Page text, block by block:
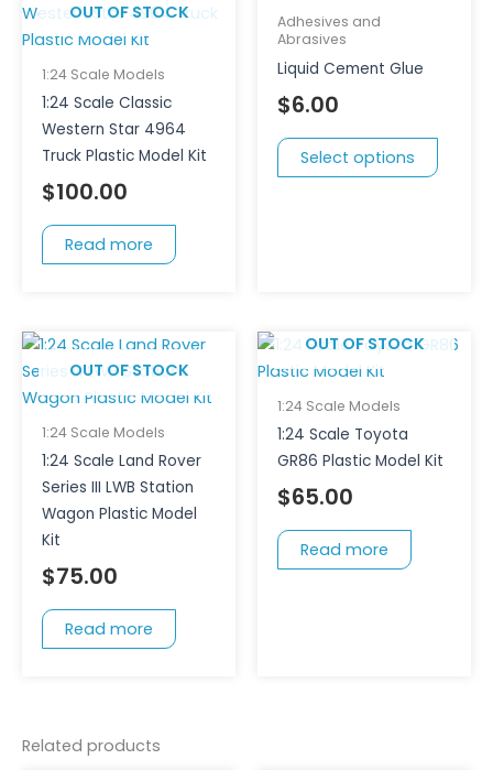
OUT OF STOCK
1:24 Scale Models
1:24 Scale Classic
Western Star 4964
Truck Plastic Model Kit
$100.00
Read more
Adhesives and
Abrasives
Liquid Cement Glue
$6.00
Select options
may
OUT OF STOCK
1:24 Scale Models
1:24 Scale Land Rover
Series III LWB Station
Wagon Plastic Model
Kit
$75.00
Read more
OUT OF STOCK
1:24 Scale Models
1:24 Scale Toyota
GR86 Plastic Model Kit
$65.00
Read more
Related products